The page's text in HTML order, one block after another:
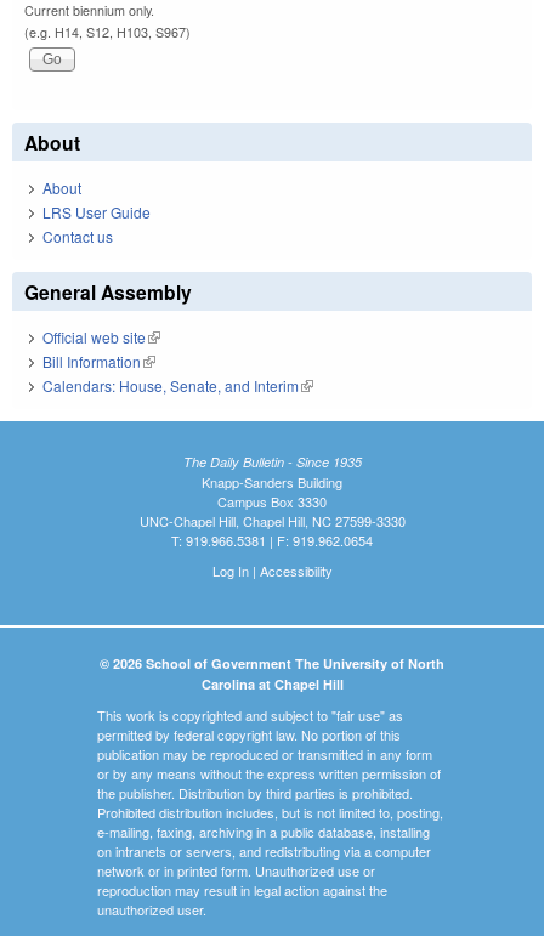
Current biennium only.
(e.g. H14, S12, H103, S967)
About
About
LRS User Guide
Contact us
General Assembly
Official web site(link is external)
Bill Information(link is external)
Calendars: House, Senate, and Interim(link is external)
The Daily Bulletin - Since 1935
Knapp-Sanders Building
Campus Box 3330
UNC-Chapel Hill, Chapel Hill, NC 27599-3330
T: 919.966.5381 | F: 919.962.0654
Log In| Accessibility
© 2026 School of Government The University of North
Carolina at Chapel Hill
This work is copyrighted and subject to "fair use" as
permitted by federal copyright law. No portion of this
publication may be reproduced or transmitted in any form
or by any means without the express written permission of
the publisher. Distribution by third parties is prohibited.
Prohibited distribution includes, but is not limited to, posting,
e-mailing, faxing, archiving in a public database, installing
on intranets or servers, and redistributing via a computer
network or in printed form. Unauthorized use or
reproduction may result in legal action against the
unauthorized user.